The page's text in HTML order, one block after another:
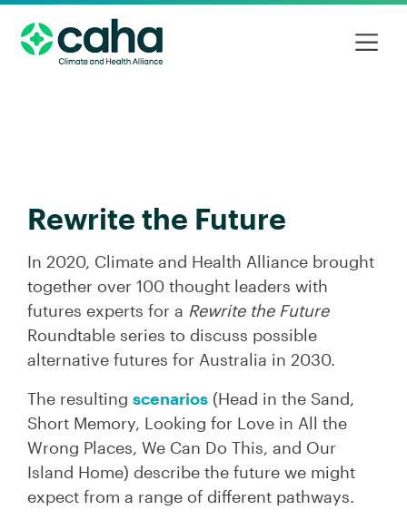
Rewrite the Future
In 2020, Climate and Health Alliance brought
together over 100 thought leaders with
futures experts for a Rewrite the Future
Roundtable series to discuss possible
alternative futures for Australia in 2030.
The resulting scenarios (Head in the Sand,
Short Memory, Looking for Love in All the
Wrong Places, We Can Do This, and Our
Island Home) describe the future we might
expect from a range of different pathways.